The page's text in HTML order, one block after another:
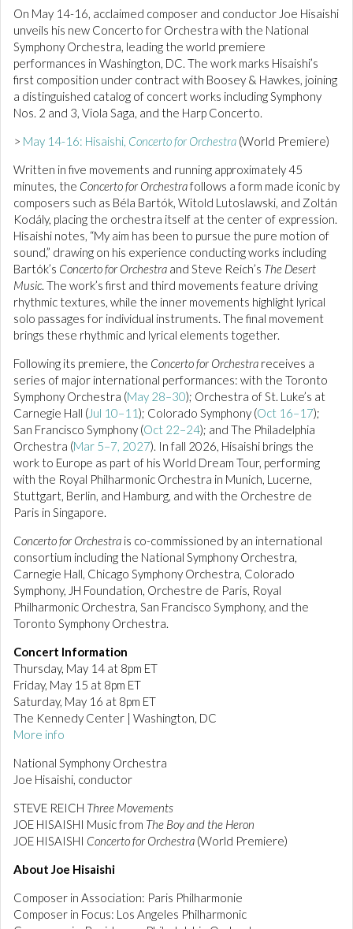
On May 14-16, acclaimed composer and conductor Joe Hisaishi
unveils his new Concerto for Orchestra with the National
Symphony Orchestra, leading the world premiere
performances in Washington, DC. The work marks Hisaishi’s
first composition under contract with Boosey & Hawkes, joining
a distinguished catalog of concert works including Symphony
Nos. 2 and 3, Viola Saga, and the Harp Concerto.
> May 14-16: Hisaishi, Concerto for Orchestra (World Premiere)
Written in five movements and running approximately 45
minutes, the Concerto for Orchestrafollows a form made iconic by
composers such as Béla Bartók, Witold Lutoslawski, and Zoltán
Kodály, placing the orchestra itself at the center of expression.
Hisaishi notes, “My aim has been to pursue the pure motion of
sound,” drawing on his experience conducting works including
Bartók’s Concerto for Orchestra and Steve Reich’s The Desert
Music. The work’s first and third movements feature driving
rhythmic textures, while the inner movements highlight lyrical
solo passages for individual instruments. The final movement
brings these rhythmic and lyrical elements together.
Following its premiere, the Concerto for Orchestra receives a
series of major international performances: with the Toronto
Symphony Orchestra (May 28–30); Orchestra of St. Luke’s at
Carnegie Hall (Jul 10–11); Colorado Symphony (Oct 16–17);
San Francisco Symphony (Oct 22–24); and The Philadelphia
Orchestra (Mar 5–7, 2027). In fall 2026, Hisaishi brings the
work to Europe as part of his World Dream Tour, performing
with the Royal Philharmonic Orchestra in Munich, Lucerne,
Stuttgart, Berlin, and Hamburg, and with the Orchestre de
Paris in Singapore.
Concerto for Orchestra is co-commissioned by an international
consortium including the National Symphony Orchestra,
Carnegie Hall, Chicago Symphony Orchestra, Colorado
Symphony, JH Foundation, Orchestre de Paris, Royal
Philharmonic Orchestra, San Francisco Symphony, and the
Toronto Symphony Orchestra.
Concert Information
Thursday, May 14 at 8pm ET
Friday, May 15 at 8pm ET
Saturday, May 16 at 8pm ET
The Kennedy Center | Washington, DC
More info
National Symphony Orchestra
Joe Hisaishi, conductor
STEVE REICH Three Movements
JOE HISAISHI Music from The Boy and the Heron
JOE HISAISHI Concerto for Orchestra (World Premiere)
About Joe Hisaishi
Composer in Association: Paris Philharmonie
Composer in Focus: Los Angeles Philharmonic